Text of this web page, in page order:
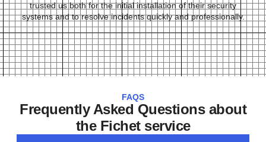
trusted us both for the initial installation of their security
systems and to resolve incidents quickly and professionally.
FAQS
Frequently Asked Questions about
the Fichet service